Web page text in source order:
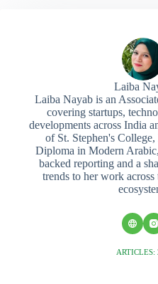
Laiba
Laiba Nayab is an
covering startups,
developments across India
of St. Stephen's
Diploma in Modern
backed reporting and a
trends to her work across
ARTICLES: